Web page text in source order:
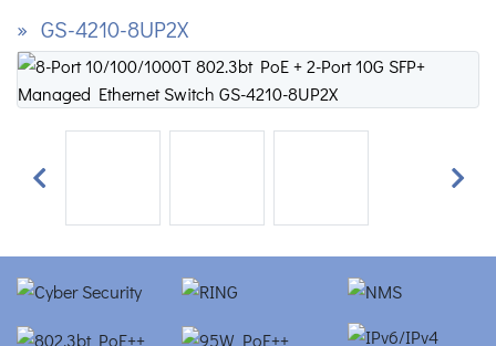
» GS-4210-8UP2X
Previous Next